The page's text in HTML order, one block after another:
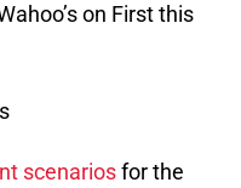
on First this
scenariosfor the